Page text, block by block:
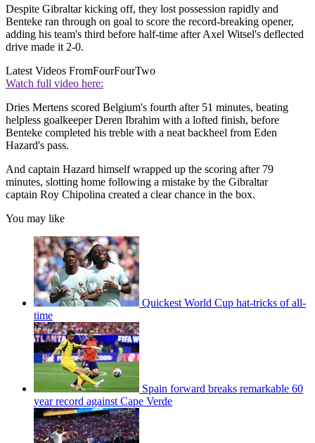
Despite Gibraltar kicking off, they lost possession rapidly and
Benteke ran through on goal to score the record-breaking opener,
adding his team's third before half-time after Axel Witsel's deflected
drive made it 2-0.
Latest Videos FromFourFourTwo
Watch full video here:
Dries Mertens scored Belgium's fourth after 51 minutes, beating
helpless goalkeeper Deren Ibrahim with a lofted finish, before
Benteke completed his treble with a neat backheel from Eden
Hazard's pass.
And captain Hazard himself wrapped up the scoring after 79
minutes, slotting home following a mistake by the Gibraltar
captain Roy Chipolina created a clear chance in the box.
You may like
Quickest World Cup hat-tricks of all-
time
Spain forward breaks remarkable 60
year record against Cape Verde